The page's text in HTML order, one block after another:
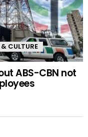
CULTURE
ABS-CBN not